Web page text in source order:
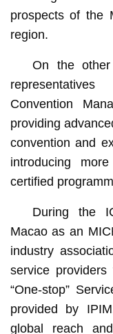
prospects of the
region.
On the
Convention
providing
convention and
introducing
certified
During the
Macao as an
industry
service
“One-stop”
provided by
global reach